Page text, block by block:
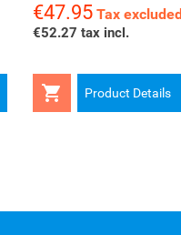
Price
€47.95 Tax excluded
€52.27 tax incl.
 Product Details